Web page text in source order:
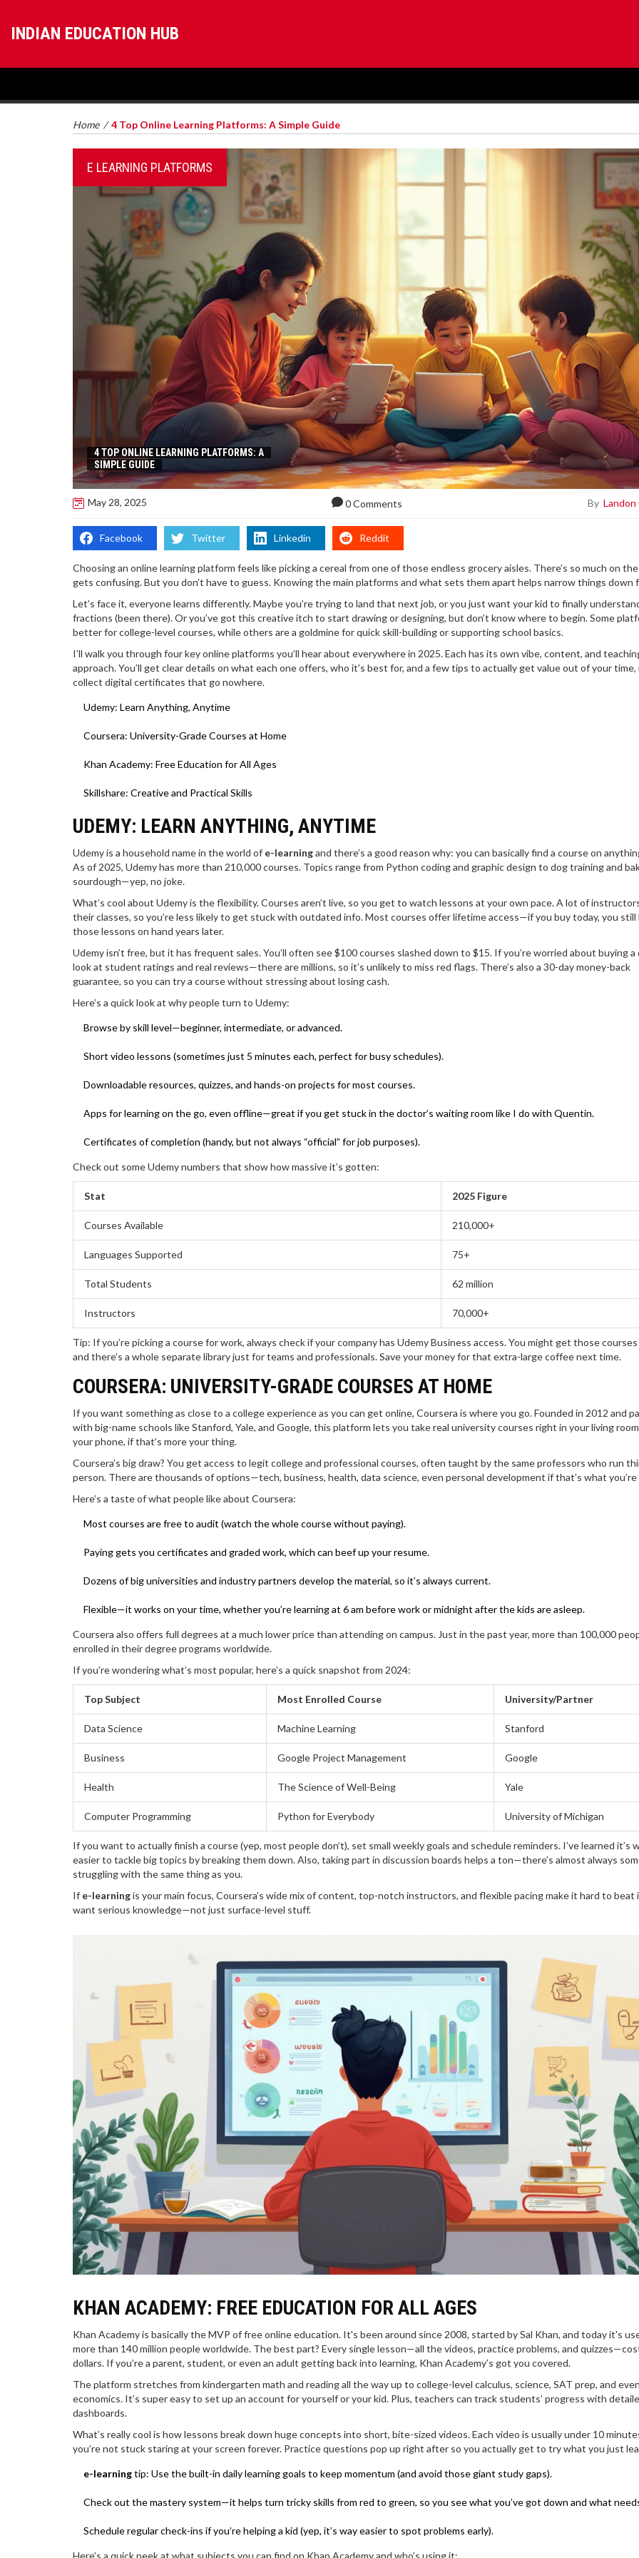
INDIAN EDUCATION HUB
Home /4 Top Online Learning Platforms: A Simple Guide
E LEARNING PLATFORMS
4 TOP ONLINE LEARNING PLATFORMS: A
SIMPLE GUIDE
May 28, 2025 0 Comments By Landon
Facebook Twitter Linkedin Reddit
Choosing an online learning platform feels like picking a cereal from one of those endless grocery aisles. There’s so much on
gets confusing. But you don’t have to guess. Knowing the main platforms and what sets them apart helps narrow things down
Let’s face it, everyone learns differently. Maybe you’re trying to land that next job, or you just want your kid to finally
fractions (been there). Or you’ve got this creative itch to start drawing or designing, but don’t know where to begin. Some
better for college-level courses, while others are a goldmine for quick skill-building or supporting school basics.
I’ll walk you through four key online platforms you’ll hear about everywhere in 2025. Each has its own vibe, content, and
approach. You’ll get clear details on what each one offers, who it’s best for, and a few tips to actually get value out of your
collect digital certificates that go nowhere.
Udemy: Learn Anything, Anytime
Coursera: University-Grade Courses at Home
Khan Academy: Free Education for All Ages
Skillshare: Creative and Practical Skills
UDEMY: LEARN ANYTHING, ANYTIME
Udemy is a household name in the world of e-learningand there’s a good reason why: you can basically find a course on
As of 2025, Udemy has more than 210,000 courses. Topics range from Python coding and graphic design to dog training and
sourdough—yep, no joke.
What’s cool about Udemy is the flexibility. Courses aren’t live, so you get to watch lessons at your own pace. A lot of
their classes, so you’re less likely to get stuck with outdated info. Most courses offer lifetime access—if you buy today, you still
those lessons on hand years later.
Udemy isn’t free, but it has frequent sales. You’ll often see $100 courses slashed down to $15. If you’re worried about buying a
look at student ratings and real reviews—there are millions, so it’s unlikely to miss red flags. There’s also a 30-day money-back
guarantee, so you can try a course without stressing about losing cash.
Here’s a quick look at why people turn to Udemy:
Browse by skill level—beginner, intermediate, or advanced.
Short video lessons (sometimes just 5 minutes each, perfect for busy schedules).
Downloadable resources, quizzes, and hands-on projects for most courses.
Apps for learning on the go, even offline—great if you get stuck in the doctor’s waiting room like I do with Quentin.
Certificates of completion (handy, but not always “official” for job purposes).
Check out some Udemy numbers that show how massive it’s gotten:
Stat 2025 Figure
Courses Available 210,000+
Languages Supported 75+
Total Students 62 million
Instructors 70,000+
Tip: If you’re picking a course for work, always check if your company has Udemy Business access. You might get those
and there’s a whole separate library just for teams and professionals. Save your money for that extra-large coffee next time.
COURSERA: UNIVERSITY-GRADE COURSES AT HOME
If you want something as close to a college experience as you can get online, Coursera is where you go. Founded in 2012 and
with big-name schools like Stanford, Yale, and Google, this platform lets you take real university courses right in your living
your phone, if that’s more your thing.
Coursera’s big draw? You get access to legit college and professional courses, often taught by the same professors who run
person. There are thousands of options—tech, business, health, data science, even personal development if that’s what
Here’s a taste of what people like about Coursera:
Most courses are free to audit (watch the whole course without paying).
Paying gets you certificates and graded work, which can beef up your resume.
Dozens of big universities and industry partners develop the material, so it’s always current.
Flexible—it works on your time, whether you’re learning at 6 am before work or midnight after the kids are asleep.
Coursera also offers full degrees at a much lower price than attending on campus. Just in the past year, more than 100,000
enrolled in their degree programs worldwide.
If you’re wondering what’s most popular, here’s a quick snapshot from 2024:
Top Subject Most Enrolled Course University/Partner
Data Science Machine Learning Stanford
Business Google Project Management Google
Health The Science of Well-Being Yale
Computer Programming Python for Everybody University of Michigan
If you want to actually finish a course (yep, most people don’t), set small weekly goals and schedule reminders. I’ve learned it’s
easier to tackle big topics by breaking them down. Also, taking part in discussion boards helps a ton—there’s almost always
struggling with the same thing as you.
If e-learningis your main focus, Coursera’s wide mix of content, top-notch instructors, and flexible pacing make it hard to beat
want serious knowledge—not just surface-level stuff.
KHAN ACADEMY: FREE EDUCATION FOR ALL AGES
Khan Academy is basically the MVP of free online education. It's been around since 2008, started by Sal Khan, and today it's
more than 140 million people worldwide. The best part? Every single lesson—all the videos, practice problems, and
dollars. If you’re a parent, student, or even an adult getting back into learning, Khan Academy’s got you covered.
The platform stretches from kindergarten math and reading all the way up to college-level calculus, science, SAT prep, and even
economics. It’s super easy to set up an account for yourself or your kid. Plus, teachers can track students’ progress with
dashboards.
What’s really cool is how lessons break down huge concepts into short, bite-sized videos. Each video is usually under 10
you’re not stuck staring at your screen forever. Practice questions pop up right after so you actually get to try what you just
e-learningtip: Use the built-in daily learning goals to keep momentum (and avoid those giant study gaps).
Check out the mastery system—it helps turn tricky skills from red to green, so you see what you’ve got down and what
Schedule regular check-ins if you’re helping a kid (yep, it’s way easier to spot problems early).